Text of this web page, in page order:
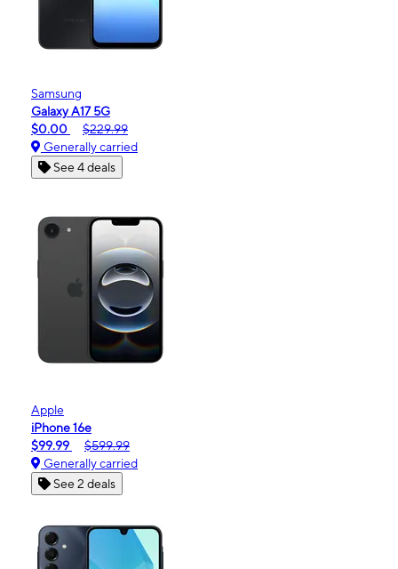
Samsung
Galaxy A17 5G
$0.00
$229.99
Generally carried
See 4 deals
Apple
iPhone 16e
$99.99
$599.99
Generally carried
See 2 deals